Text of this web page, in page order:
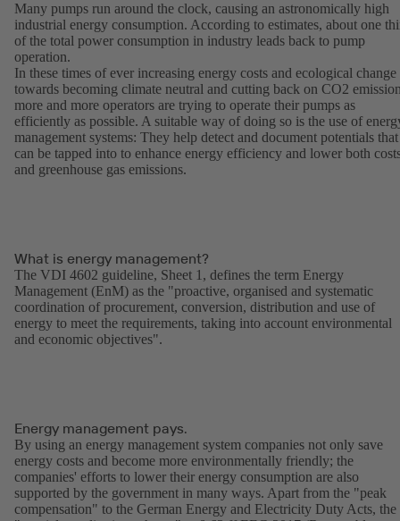
Many pumps run around the clock, causing an astronomically high
industrial energy consumption. According to estimates, about one
of the total power consumption in industry leads back to pump
operation.
In these times of ever increasing energy costs and ecological change
towards becoming climate neutral and cutting back on CO2
more and more operators are trying to operate their pumps as
efficiently as possible. A suitable way of doing so is the use of
management systems: They help detect and document potentials that
can be tapped into to enhance energy efficiency and lower both
and greenhouse gas emissions.
What is energy management?
The VDI 4602 guideline, Sheet 1, defines the term Energy
Management (EnM) as the "proactive, organised and systematic
coordination of procurement, conversion, distribution and use of
energy to meet the requirements, taking into account environmental
and economic objectives".
Energy management pays.
By using an energy management system companies not only save
energy costs and become more environmentally friendly; the
companies' efforts to lower their energy consumption are also
supported by the government in many ways. Apart from the "peak
compensation" to the German Energy and Electricity Duty Acts, the